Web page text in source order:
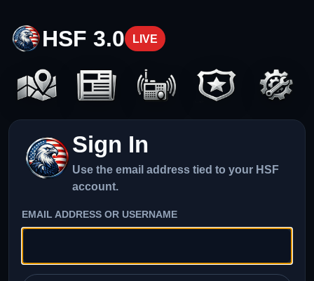
HSF 3.0 LIVE
Sign In
Use the email address tied to your HSF
account.
EMAIL ADDRESS OR USERNAME